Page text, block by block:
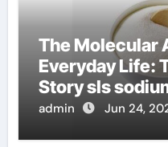
The Molecular
Everyday Life:
Story sls
admin Jun 24,